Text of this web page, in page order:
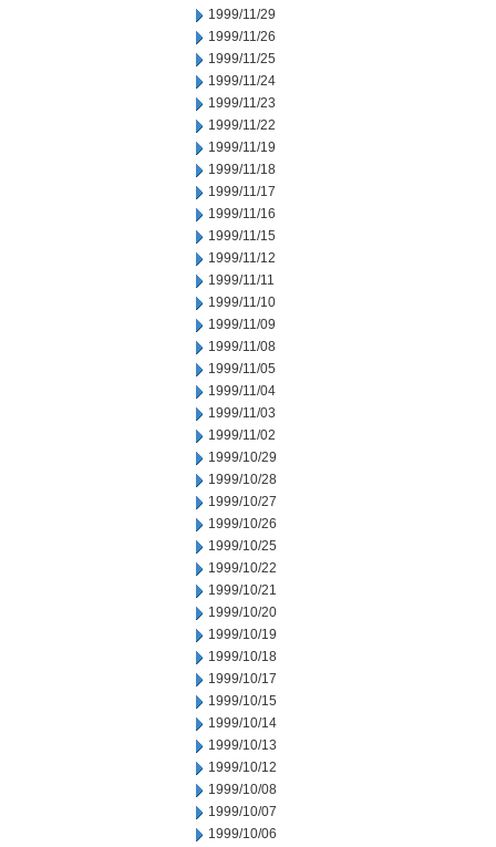
1999/11/29
1999/11/26
1999/11/25
1999/11/24
1999/11/23
1999/11/22
1999/11/19
1999/11/18
1999/11/17
1999/11/16
1999/11/15
1999/11/12
1999/11/11
1999/11/10
1999/11/09
1999/11/08
1999/11/05
1999/11/04
1999/11/03
1999/11/02
1999/10/29
1999/10/28
1999/10/27
1999/10/26
1999/10/25
1999/10/22
1999/10/21
1999/10/20
1999/10/19
1999/10/18
1999/10/17
1999/10/15
1999/10/14
1999/10/13
1999/10/12
1999/10/08
1999/10/07
1999/10/06